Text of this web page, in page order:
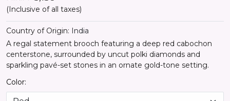
(Inclusive of all taxes)
Country of Origin:
India
A regal statement brooch featuring a deep red cabochon
centerstone, surrounded by uncut polki diamonds and
sparkling pavé-set stones in an ornate gold-tone setting.
Color: